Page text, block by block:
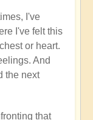
I've
I've felt this
or heart.
And
the next
that